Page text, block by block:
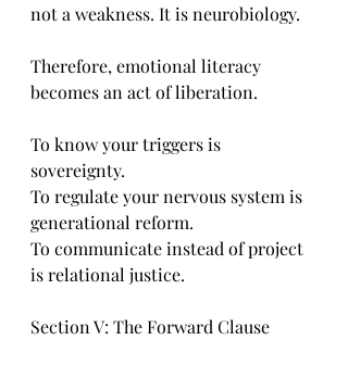
not a weakness. It is neurobiology.
Therefore, emotional literacy
becomes an act of liberation.
To know your triggers is
sovereignty.
To regulate your nervous system is
generational reform.
To communicate instead of project
is relational justice.
Section V: The Forward Clause